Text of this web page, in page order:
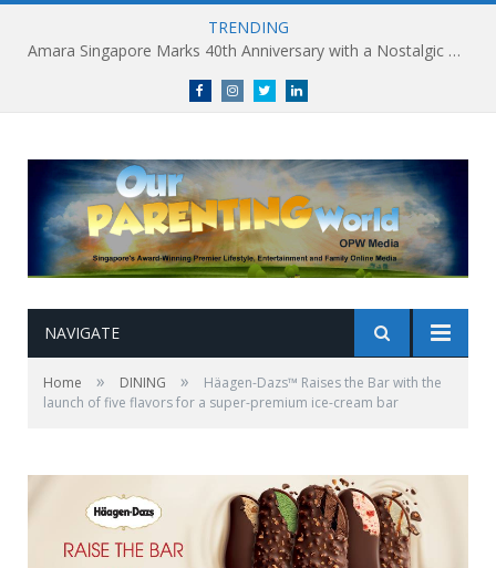
TRENDING
Amara Singapore Marks 40th Anniversary with a Nostalgic Celebration of Singapore’s Flavours This National Day
FacebookInstagramTwitterlinkedin
NAVIGATE
Home » DINING »
Häagen-Dazs™ Raises the Bar with the
launch of five flavors for a super-premium ice-cream bar